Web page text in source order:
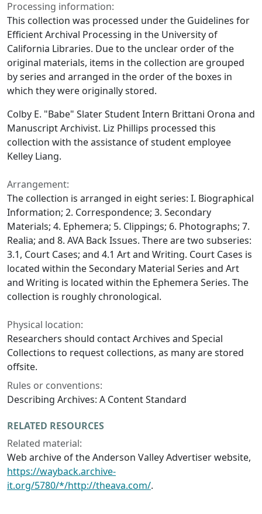
Processing information:
This collection was processed under the Guidelines for
Efficient Archival Processing in the University of
California Libraries. Due to the unclear order of the
original materials, items in the collection are grouped
by series and arranged in the order of the boxes in
which they were originally stored.
Colby E. "Babe" Slater Student Intern Brittani Orona and
Manuscript Archivist. Liz Phillips processed this
collection with the assistance of student employee
Kelley Liang.
Arrangement:
The collection is arranged in eight series: I. Biographical
Information; 2. Correspondence; 3. Secondary
Materials; 4. Ephemera; 5. Clippings; 6. Photographs; 7.
Realia; and 8. AVA Back Issues. There are two subseries:
3.1, Court Cases; and 4.1 Art and Writing. Court Cases is
located within the Secondary Material Series and Art
and Writing is located within the Ephemera Series. The
collection is roughly chronological.
Physical location:
Researchers should contact Archives and Special
Collections to request collections, as many are stored
offsite.
Rules or conventions:
Describing Archives: A Content Standard
RELATED RESOURCES
Related material:
Web archive of theAnderson Valley Advertiserwebsite,
https://wayback.archive-
it.org/5780/*/http://theava.com/.